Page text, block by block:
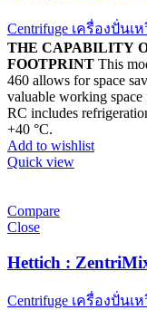
Centrifuge เครื่องปั่นเห
THE CAPABILITY
FOOTPRINT
460 allows for space
valuable working space from
RC includes
+40 °C.
Add to wishlist
Quick view
Compare
Close
Hettich :
Centrifuge เครื่องปั่นเห